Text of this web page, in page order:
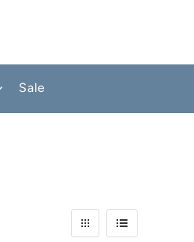
Sale